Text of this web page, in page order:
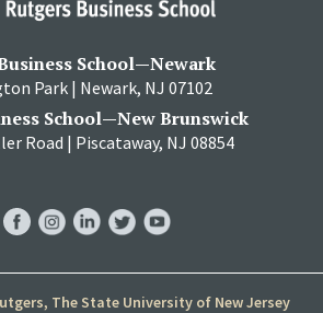
School—Newark
Park | Newark, NJ 07102
School—New Brunswick
Road | Piscataway, NJ 08854
The State University of New Jersey
FacebookInstagram
LinkedInTwitterYouTube